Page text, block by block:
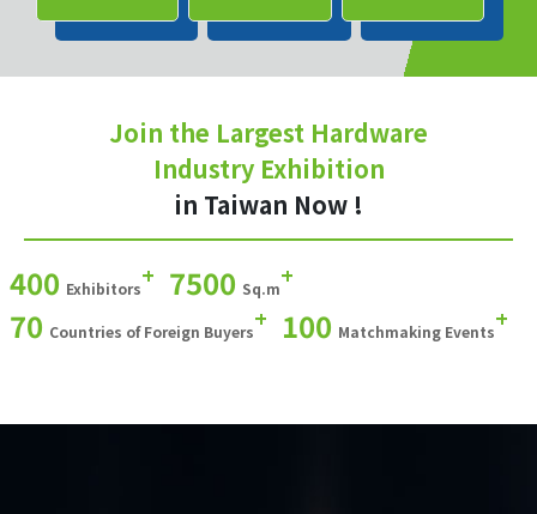
Join the Largest Hardware
Industry Exhibition
in Taiwan Now !
400 Exhibitors+ 7500 Sq.m+
70 Countries of Foreign Buyers+ 100 Matchmaking Events+